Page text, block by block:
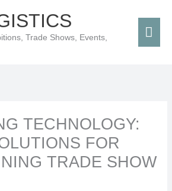
Trade Shows, Events,
TECHNOLOGY:
FOR
TRADE SHOW